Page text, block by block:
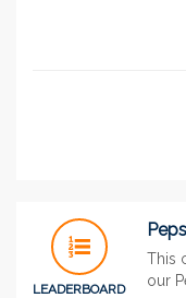
LEADERBOARD
This
our